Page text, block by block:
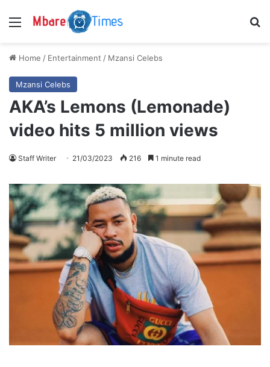
Menu
Home / Entertainment / Mzansi Celebs
Mzansi Celebs
AKA’s Lemons (Lemonade)
video hits 5 million views
Staff Writer 21/03/2023 216 1 minute read